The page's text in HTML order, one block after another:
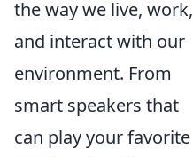
the way we live, work,
and interact with our
environment. From
smart speakers that
can play your favorite